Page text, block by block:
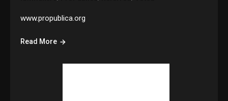
www.propublica.org
Read More